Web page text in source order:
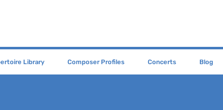
Library Composer Profiles Concerts Blog